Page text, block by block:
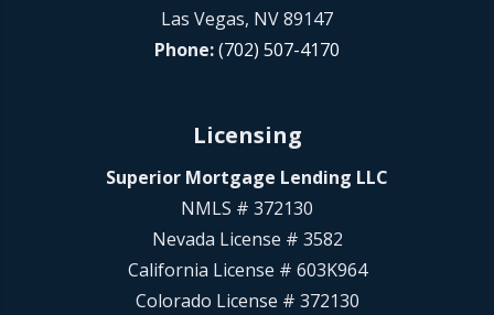
Las Vegas, NV 89147
Phone:(702) 507-4170
Licensing
Superior Mortgage Lending LLC
NMLS # 372130
Nevada License # 3582
California License # 603K964
Colorado License # 372130